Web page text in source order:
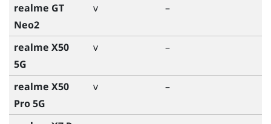
realme GT
Neo2
v –
realme X50
5G
v –
realme X50
Pro 5G
v –